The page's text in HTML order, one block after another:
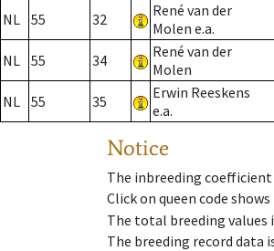
NL 55 32
René van der
Molen e.a.
NL 55 34
René van der
Molen
NL 55 35
Erwin Reeskens
e.a.
Notice
The inbreeding
Click on queen code
The total breeding values
The breeding record data